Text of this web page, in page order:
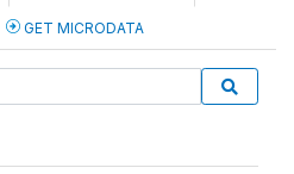
GET MICRODATA